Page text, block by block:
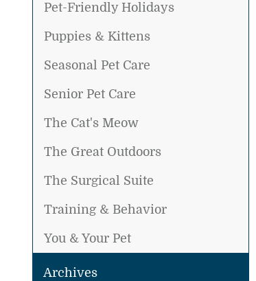
Pet-Friendly Holidays
Puppies & Kittens
Seasonal Pet Care
Senior Pet Care
The Cat's Meow
The Great Outdoors
The Surgical Suite
Training & Behavior
You & Your Pet
Archives